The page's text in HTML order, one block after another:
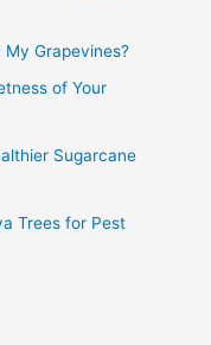
Grapevines?
of Your
Sugarcane
Trees for Pest